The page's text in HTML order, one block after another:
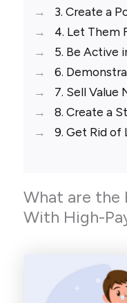
3. Create a
4. Let Them
5. Be Active
6.
7. Sell Value
8. Create a
9. Get Rid of
What are the
With High-